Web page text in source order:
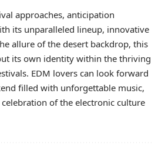
approaches, anticipation
its unparalleled lineup, innovative
allure of the desert backdrop, this
its own identity within the thriving
EDM lovers can look forward
filled with unforgettable music,
of the electronic culture